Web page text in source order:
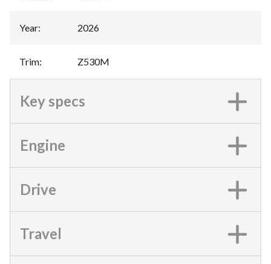
Year: 2026
Trim: Z530M
Key specs
Engine
Drive
Travel